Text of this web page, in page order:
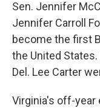
Sen. Jennifer
Jennifer Carroll
become the first
the United States.
Del. Lee Carter
Virginia's off-year